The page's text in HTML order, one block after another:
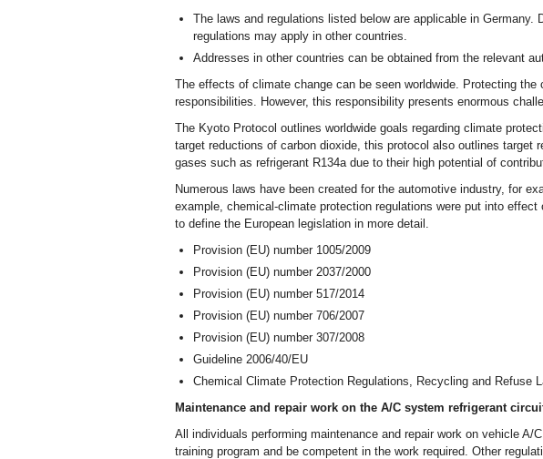
The laws and regulations listed below are applicable in Germany.
regulations may apply in other countries.
Addresses in other countries can be obtained from the relevant
The effects of climate change can be seen worldwide. Protecting
responsibilities. However, this responsibility presents enormous
The Kyoto Protocol outlines worldwide goals regarding climate
target reductions of carbon dioxide, this protocol also outlines target
gases such as refrigerant R134a due to their high potential of
Numerous laws have been created for the automotive industry, for
example, chemical-climate protection regulations were put into
to define the European legislation in more detail.
Provision (EU) number 1005/2009
Provision (EU) number 2037/2000
Provision (EU) number 517/2014
Provision (EU) number 706/2007
Provision (EU) number 307/2008
Guideline 2006/40/EU
Chemical Climate Protection Regulations, Recycling and Refuse
Maintenance and repair work on the A/C system refrigerant
All individuals performing maintenance and repair work on vehicle A/
training program and be competent in the work required. Other